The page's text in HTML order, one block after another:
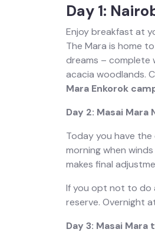
Day 1:
Enjoy breakfast at
The Mara is home
dreams – complete
acacia woodlands.
Mara Enkorok
Day 2: Masai Mara
Today you have
morning when
makes final
If you opt not to do
reserve. Overnight
Day 3: Masai